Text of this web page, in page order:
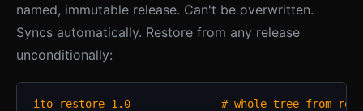
named, immutable release. Can't be overwritten.
Syncs automatically. Restore from any release
unconditionally:
ito restore 1.0              # whole tree from